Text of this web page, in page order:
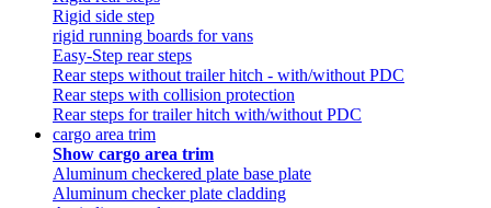
Rigid side step
rigid running boards for vans
Easy-Step rear steps
Rear steps without trailer hitch - with/without PDC
Rear steps with collision protection
Rear steps for trailer hitch with/without PDC
cargo area trim
Show cargo area trim
Aluminum checkered plate base plate
Aluminum checker plate cladding